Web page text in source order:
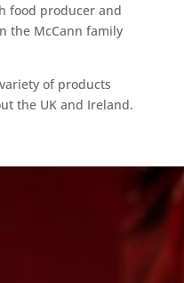
food producer and
the McCann family
of products
the UK and Ireland.